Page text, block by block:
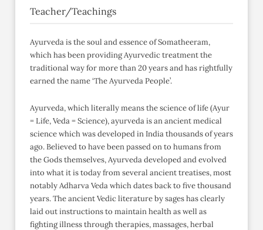
Teacher/Teachings
Ayurveda is the soul and essence of Somatheeram,
which has been providing Ayurvedic treatment the
traditional way for more than 20 years and has rightfully
earned the name ‘The Ayurveda People’.
Ayurveda, which literally means the science of life (Ayur
= Life, Veda = Science), ayurveda is an ancient medical
science which was developed in India thousands of years
ago. Believed to have been passed on to humans from
the Gods themselves, Ayurveda developed and evolved
into what it is today from several ancient treatises, most
notably Adharva Veda which dates back to five thousand
years. The ancient Vedic literature by sages has clearly
laid out instructions to maintain health as well as
fighting illness through therapies, massages, herbal